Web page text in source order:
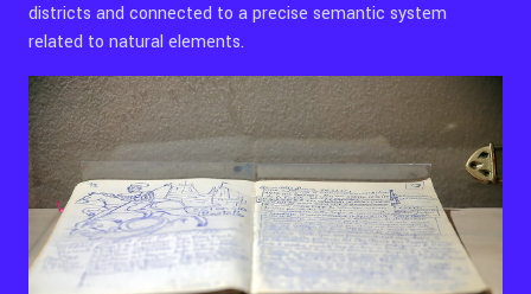
districts and connected to a precise semantic system
related to natural elements.